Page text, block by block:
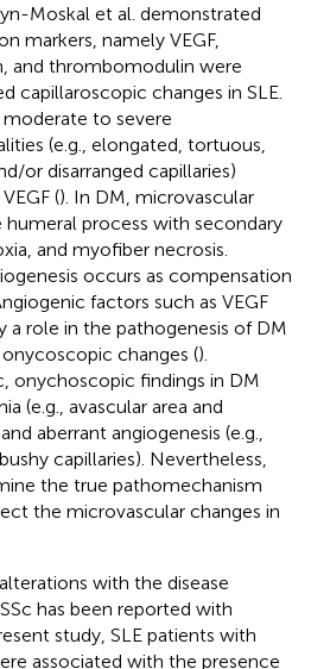
Moskal et al. demonstrated
markers, namely VEGF,
and thrombomodulin were
capillaroscopic changes in SLE.
to severe
(e.g., elongated, tortuous,
or disarranged capillaries)
(). In DM, microvascular
humeral process with secondary
and myofiber necrosis.
occurs as compensation
factors such as VEGF
a role in the pathogenesis of DM
changes ().
onychoscopic findings in DM
(e.g., avascular area and
aberrant angiogenesis (e.g.,
capillaries). Nevertheless,
the true pathomechanism
the microvascular changes in
with the disease
has been reported with
study, SLE patients with
associated with the presence